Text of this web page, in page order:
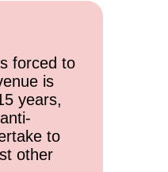
forced to
is
years,
to
other